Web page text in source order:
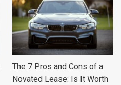
The 7 Pros and Cons of a
Novated Lease: Is It Worth